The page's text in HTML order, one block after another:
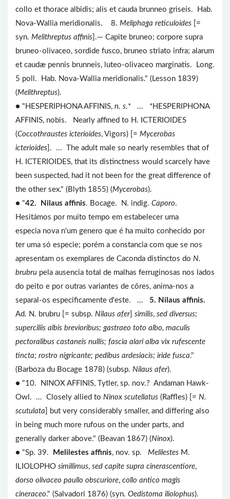
collo et thorace albidis; alis et cauda brunneo griseis. Hab.
Nova-Wallia meridionalis. 8. Meliphaga reticuloides
[=
syn. Melithreptus affinis ].— Capite bruneo; corpore supra
bruneo-olivaceo, sordide fusco, bruneo striato infra; alarum
et caudæ pennis brunneis, luteo-olivaceo marginatis. Long.
5 poll. Hab. Nova-Wallia meridionalis." (Lesson 1839)
(Melithreptus).
● "HESPERIPHONA AFFINIS, n. s.* ... *HESPERIPHONA
AFFINIS, nobis. Nearly affined to H. ICTERIOIDES
(Coccothraustes icterioides, Vigors) [= Mycerobas
icterioides ]. ... The adult male so nearly resembles that of
H. ICTERIOIDES, that its distinctness would scarcely have
been suspected, had it not been for the great difference of
the other sex." (Blyth 1855) (Mycerobas).
● "42. Nilaus affinis. Bocage. N. indig. Caporo.
Hesitámos por muito tempo em estabelecer uma
especia nova n'um genero que é ha muito conhecido por
ter uma só especie; porém a constancia com que se nos
apresentam os exemplares de Caconda distinctos do N.
brubru pela ausencia total de malhas ferruginosas nos lados
do peito e por outras variantes de côres, anima-nos a
separal-os especificamente d'este. ... 5. Nilaus affinis.
Ad. N. brubru [= subsp. Nilaus afer] similis, sed diversus;
superciliis albis brevioribus; gastraeo toto albo, maculis
pectoralibus castaneis nullis; fascia alari alba vix rufescente
tincta; rostro nigricante; pedibus ardesiacis; iride fusca."
(Barboza du Bocage 1878) (subsp. Nilaus afer).
● "10. NINOX AFFINIS, Tytler, sp. nov.? Andaman Hawk-
Owl. ... Closely allied to Ninox scutellatus (Raffles) [= N.
scutulata ] but very considerably smaller, and differing also
in being much more rufous on the under parts, and
generally darker above." (Beavan 1867) (Ninox).
● "Sp. 39.
Melilestes affinis, nov. sp. Melilestes M.
ILIOLOPHO simillimus, sed capite supra cinerascentiore,
dorso olivaceo paullo obscuriore, collo antico magis
cineraceo." (Salvadori 1876) (syn. Oedistoma iliolophus).